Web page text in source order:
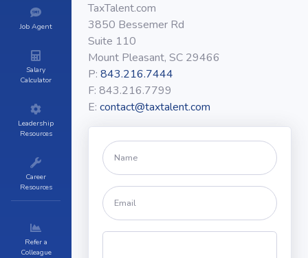
Job Agent
Salary
Calculator
Leadership
Resources
Career
Resources
Refer a
Colleague
TaxTalent.com
3850 Bessemer Rd
Suite 110
Mount Pleasant, SC 29466
P: 843.216.7444
F: 843.216.7799
E: contact@taxtalent.com